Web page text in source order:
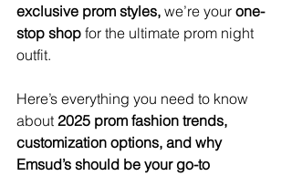
exclusive prom styles, we’re your one-
stop shop for the ultimate prom night
outfit.
Here’s everything you need to know
about 2025 prom fashion trends,
customization options, and why
Emsud’s should be your go-to